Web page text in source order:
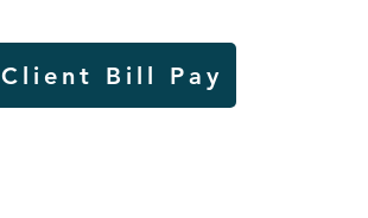
Client Bill Pay